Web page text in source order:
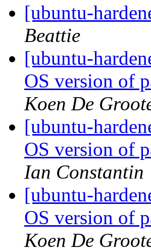
[ubuntu-
Beattie
[ubuntu-
OS version of
Koen De
[ubuntu-
OS version of
Ian Constantin
[ubuntu-
OS version of
Koen De